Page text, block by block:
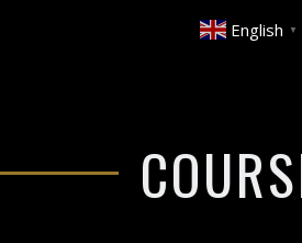
English ▼